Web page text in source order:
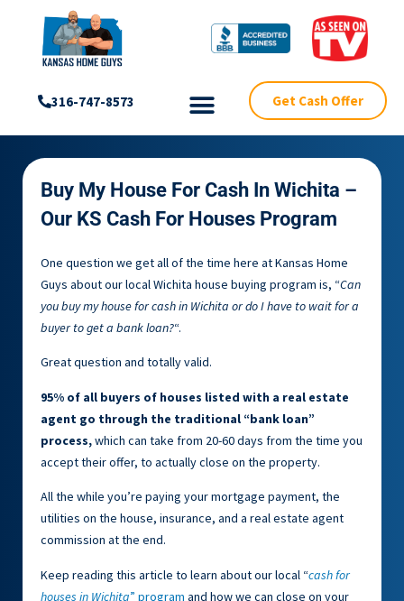
316-747-8573 Get Cash Offer
Buy My House For Cash In Wichita –
Our KS Cash For Houses Program
One question we get all of the time here at Kansas Home
Guys about our local Wichita house buying program is, “Can
you buy my house for cash in Wichita or do I have to wait for a
buyer to get a bank loan?“.
Great question and totally valid.
95% of all buyers of houses listed with a real estate
agent go through the traditional “bank loan”
process,which can take from 20-60 days from the time you
accept their offer, to actually close on the property.
All the while you’re paying your mortgage payment, the
utilities on the house, insurance, and a real estate agent
commission at the end.
Keep reading this article to learn about our local “cash for
houses in Wichita” program and how we can close on your